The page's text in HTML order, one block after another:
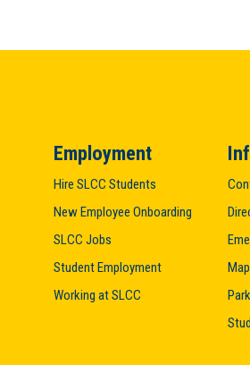
Employment
Hire SLCC Students
New Employee Onboarding
SLCC Jobs
Student Employment
Working at SLCC